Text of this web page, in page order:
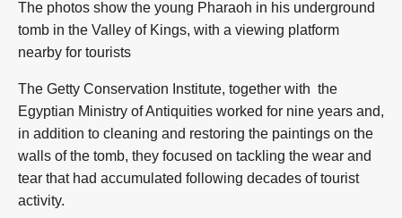
The photos show the young Pharaoh in his underground
tomb in the Valley of Kings, with a viewing platform
nearby for tourists
The Getty Conservation Institute, together with the
Egyptian Ministry of Antiquities worked for nine years and,
in addition to cleaning and restoring the paintings on the
walls of the tomb, they focused on tackling the wear and
tear that had accumulated following decades of tourist
activity.